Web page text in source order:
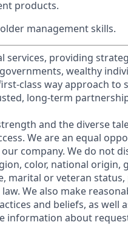
products.
management skills.
services, providing
wealthy
class way approach to
long-term
and the diverse
We are an equal
company. We do not
color, national origin,
marital or veteran
We also make
and beliefs, as well
information about